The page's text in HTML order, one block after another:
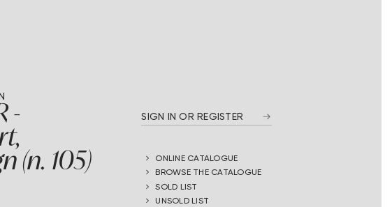
-
(n. 105)
SIGN IN OR REGISTER
ONLINE CATALOGUE
BROWSE THE CATALOGUE
SOLD LIST
UNSOLD LIST